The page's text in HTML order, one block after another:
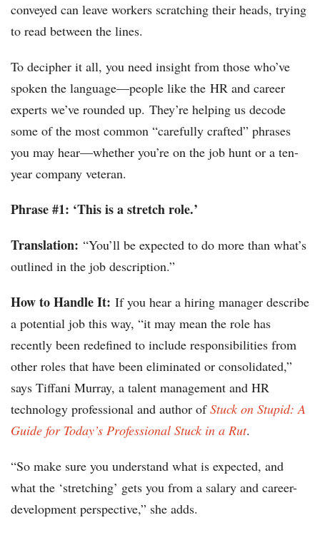
conveyed can leave workers scratching their heads, trying
to read between the lines.
To decipher it all, you need insight from those who’ve
spoken the language—people like the HR and career
experts we’ve rounded up. They’re helping us decode
some of the most common “carefully crafted” phrases
you may hear—whether you’re on the job hunt or a ten-
year company veteran.
Phrase #1: ‘This is a stretch role.’
Translation: “You’ll be expected to do more than what’s
outlined in the job description.”
How to Handle It: If you hear a hiring manager describe
a potential job this way, “it may mean the role has
recently been redefined to include responsibilities from
other roles that have been eliminated or consolidated,”
says Tiffani Murray, a talent management and HR
technology professional and author ofStuck on Stupid: A
Guide for Today’s Professional Stuck in a Rut.
“So make sure you understand what is expected, and
what the ‘stretching’ gets you from a salary and career-
development perspective,” she adds.